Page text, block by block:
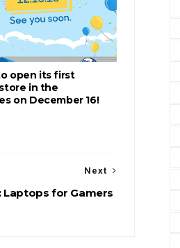
open its first
in the
on December 16!
Next
Laptops for Gamers